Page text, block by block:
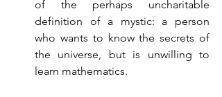
of the perhaps uncharitable
definition of a mystic: a person
who wants to know the secrets of
the universe, but is unwilling to
learn mathematics.